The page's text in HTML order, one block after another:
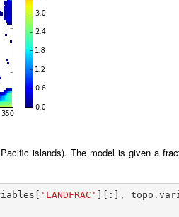
islands). The model is given a
[ 'LANDFRAC' ][:], topo .